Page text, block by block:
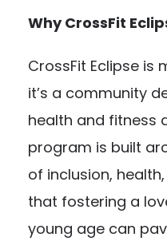
Why CrossFit
CrossFit Eclipse
it’s a community
health and fitness
program is built
of inclusion,
that fostering a
young age can